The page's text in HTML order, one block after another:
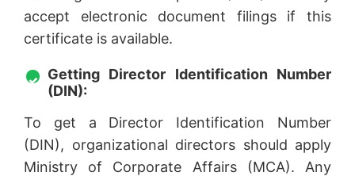
accept electronic document filings if this
certificate is available.
Getting Director Identification Number
(DIN):
To get a Director Identification Number
(DIN), organizational directors should apply
Ministry of Corporate Affairs (MCA). Any